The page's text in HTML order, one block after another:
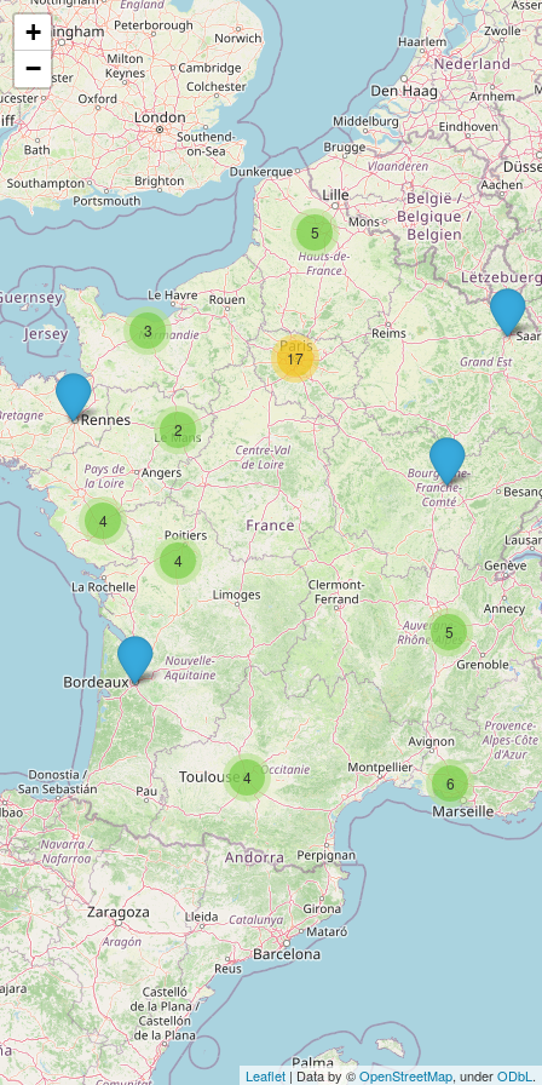
3
2
4
5
6
17
4
4
5
+
−
Leaflet | Data by ©OpenStreetMap, underODbL .